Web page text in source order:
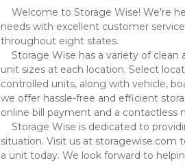
needs with excellent customer
throughout eight states.
unit sizes at each location. Select
controlled units, along with vehicle,
we offer hassle-free and efficient
online bill payment and a contactless
situation. Visit us at storagewise.com
a unit today. We look forward to